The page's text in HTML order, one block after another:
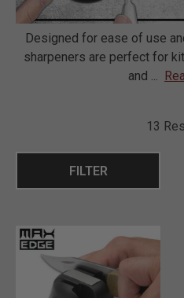
Designed for ease of use
sharpeners are perfect for
and ...
13
FILTER